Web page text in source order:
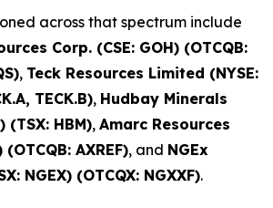
across that spectrum include
Corp. (CSE: GOH) (OTCQB:
, Teck Resources Limited (NYSE:
TECK.B), Hudbay Minerals
(TSX: HBM), Amarc Resources
AXREF), and NGEx
NGEX) (OTCQX: NGXXF).